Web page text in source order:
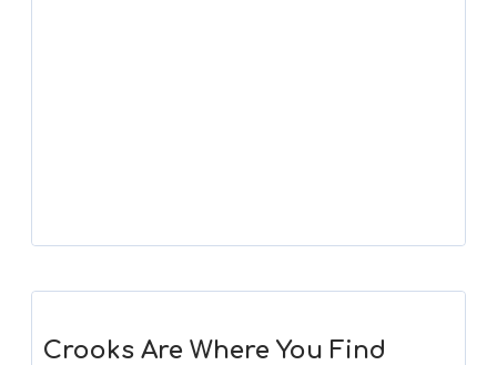
Crooks Are Where You Find